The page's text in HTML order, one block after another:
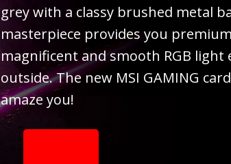
grey with a classy brushed metal
masterpiece provides you
magnificent and smooth RGB light
outside. The new MSI GAMING
amaze you!